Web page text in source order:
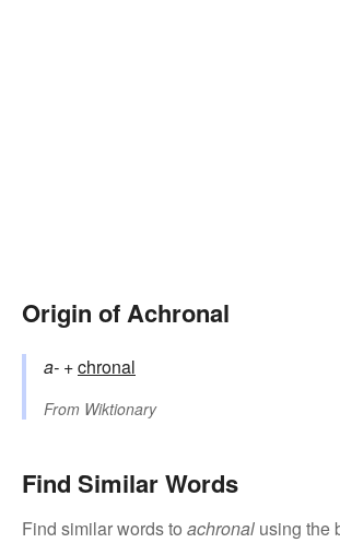
Origin of Achronal
a- +‎chronal
From Wiktionary
Find Similar Words
Find similar words to achronal using the